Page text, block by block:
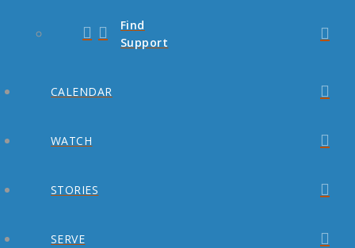
Find
Support
CALENDAR
WATCH
STORIES
SERVE